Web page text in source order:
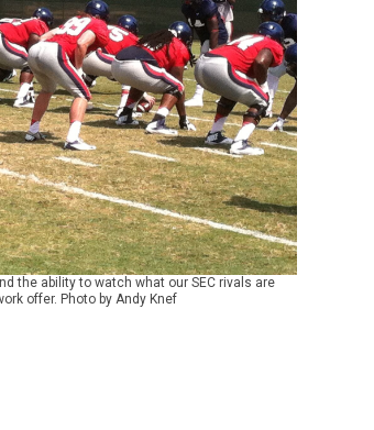
the ability to watch what our SEC rivals are
offer. Photo by Andy Knef